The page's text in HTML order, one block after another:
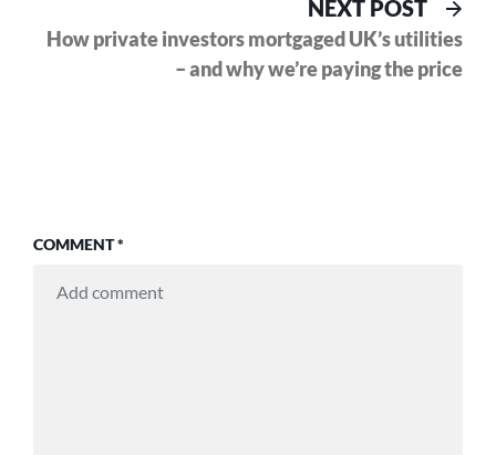
NEXT POST
How private investors mortgaged UK’s utilities
– and why we’re paying the price
COMMENT*